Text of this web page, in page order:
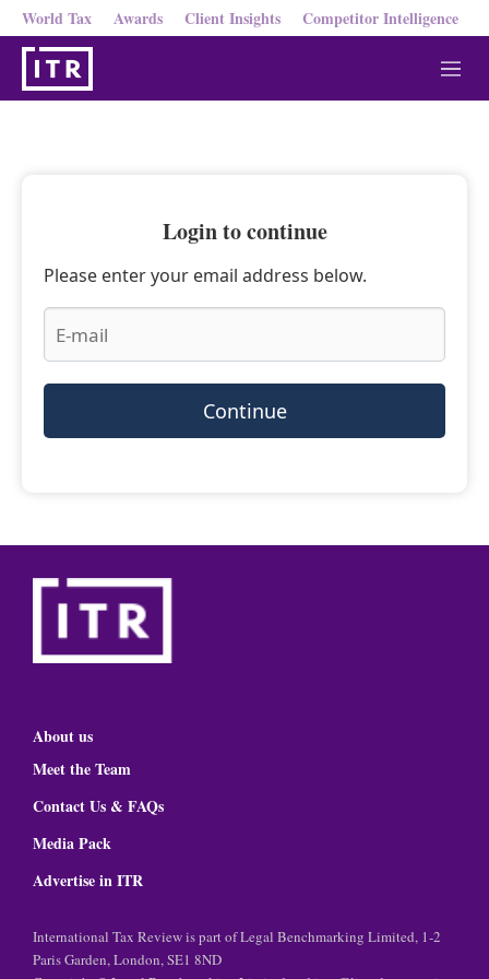
World Tax Awards Client Insights Competitor Intelligence
M
e
Login to continue
Please enter your email address below.
Continue
About us
Meet the Team
Contact Us & FAQs
Media Pack
Advertise in ITR
International Tax Review is part of Legal Benchmarking Limited, 1-2
Paris Garden, London, SE1 8ND